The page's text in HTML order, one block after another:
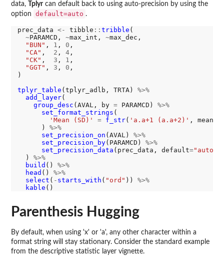
data,
Tplyrcan default back to using auto-precision by using the
option
default=auto .
prec_data <- tibble :: tribble (
~PARAMCD, ~max_int, ~max_dec,
"BUN" , 1 , 0 ,
"CA" , 2 , 4,
"CK" , 3 , 1 ,
"GGT" , 3 , 0 ,
)
tplyr_table (tplyr_adlb, TRTA) %>%
add_layer(
group_desc (AVAL, by = PARAMCD) %>%
set_format_strings (
'Mean (SD)'
= f_str( 'a.a+1 (a.a+2)' , mean,
      )
%>%
set_precision_on (AVAL) %>%
set_precision_by(PARAMCD) %>%
set_precision_data (prec_data, default="auto"
  )
%>%
build () %>%
head () %>%
select ( - starts_with ( "ord" )) %>%
kable
Parenthesis Hugging
By default, when using 'x' or 'a', any other character within a
format string will stay stationary. Consider the standard example
from the descriptive statistic layer vignette.